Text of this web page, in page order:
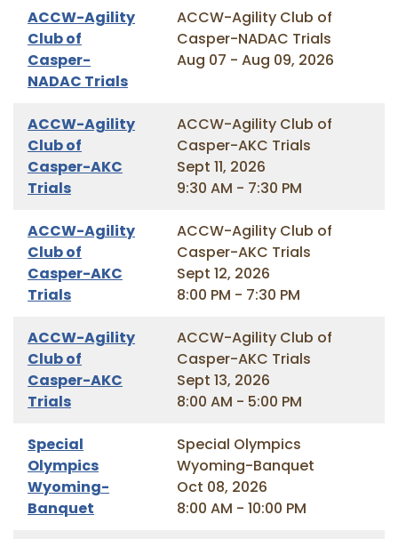
ACCW-Agility
Club of
Casper-
NADAC Trials
ACCW-Agility Club of
Casper-NADAC Trials
Aug 07 - Aug 09, 2026
ACCW-Agility
Club of
Casper-AKC
Trials
ACCW-Agility Club of
Casper-AKC Trials
Sept 11, 2026
9:30 AM - 7:30 PM
ACCW-Agility
Club of
Casper-AKC
Trials
ACCW-Agility Club of
Casper-AKC Trials
Sept 12, 2026
8:00 PM - 7:30 PM
ACCW-Agility
Club of
Casper-AKC
Trials
ACCW-Agility Club of
Casper-AKC Trials
Sept 13, 2026
8:00 AM - 5:00 PM
Special
Olympics
Wyoming-
Banquet
Special Olympics
Wyoming-Banquet
Oct 08, 2026
8:00 AM - 10:00 PM